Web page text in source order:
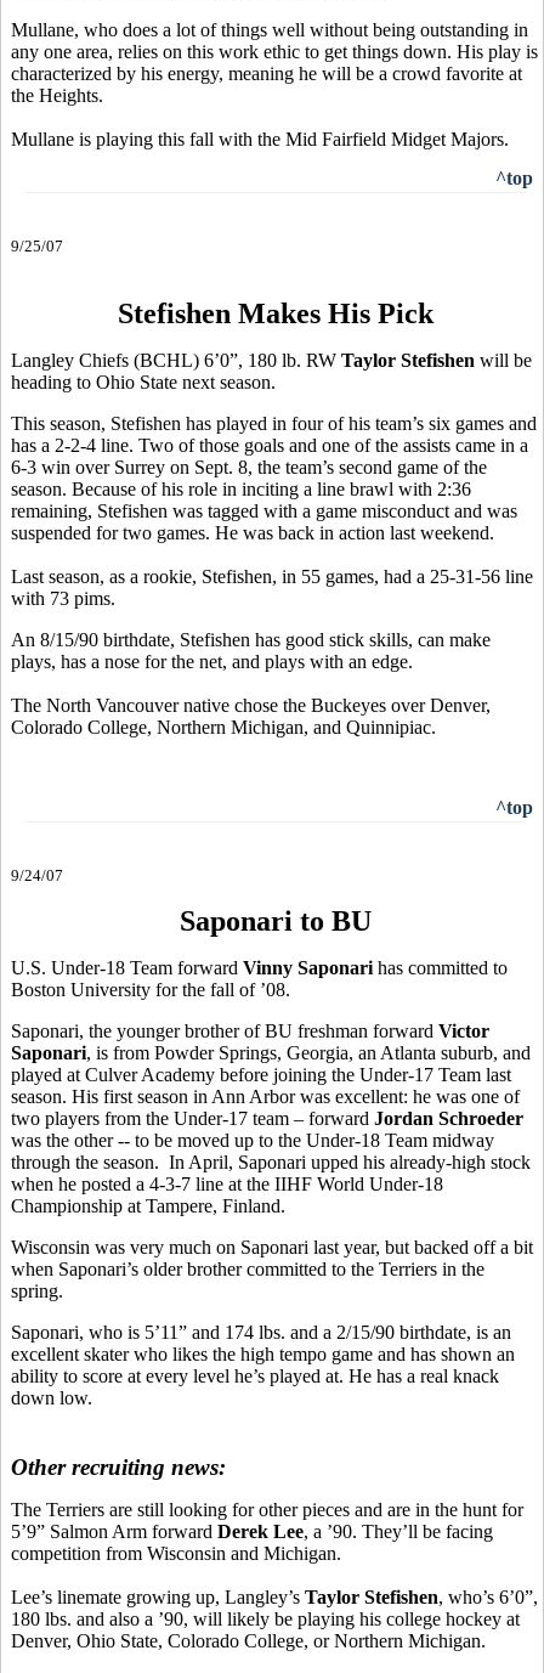
Mullane, who does a lot of things well without being outstanding in
any one area, relies on this work ethic to get things down. His play is
characterized by his energy, meaning he will be a crowd favorite at
the Heights.
Mullane is playing this fall with the Mid Fairfield Midget Majors.
^top
9/25/07
Stefishen Makes His Pick
Langley Chiefs (BCHL) 6’0”, 180 lb. RW Taylor Stefishen will be
heading to Ohio State next season.
This season, Stefishen has played in four of his team’s six games and
has a 2-2-4 line. Two of those goals and one of the assists came in a
6-3 win over Surrey on Sept. 8, the team’s second game of the
season. Because of his role in inciting a line brawl with 2:36
remaining, Stefishen was tagged with a game misconduct and was
suspended for two games. He was back in action last weekend.
Last season, as a rookie, Stefishen, in 55 games, had a 25-31-56 line
with 73 pims.
An 8/15/90 birthdate, Stefishen has good stick skills, can make
plays, has a nose for the net, and plays with an edge.
The North Vancouver native chose the Buckeyes over Denver,
Colorado College, Northern Michigan, and Quinnipiac.
^top
9/24/07
Saponari to BU
U.S. Under-18 Team forward Vinny Saponari has committed to
Boston University for the fall of ’08.
Saponari, the younger brother of BU freshman forward Victor
Saponari, is from Powder Springs, Georgia, an Atlanta suburb, and
played at Culver Academy before joining the Under-17 Team last
season. His first season in Ann Arbor was excellent: he was one of
two players from the Under-17 team – forward Jordan Schroeder
was the other -- to be moved up to the Under-18 Team midway
through the season. In April, Saponari upped his already-high stock
when he posted a 4-3-7 line at the IIHF World Under-18
Championship at Tampere, Finland.
Wisconsin was very much on Saponari last year, but backed off a bit
when Saponari’s older brother committed to the Terriers in the
spring.
Saponari, who is 5’11” and 174 lbs. and a 2/15/90 birthdate, is an
excellent skater who likes the high tempo game and has shown an
ability to score at every level he’s played at. He has a real knack
down low.
Other recruiting news:
The Terriers are still looking for other pieces and are in the hunt for
5’9” Salmon Arm forward Derek Lee, a ’90. They’ll be facing
competition from Wisconsin and Michigan.
Lee’s linemate growing up, Langley’s Taylor Stefishen, who’s 6’0”,
180 lbs. and also a ’90, will likely be playing his college hockey at
Denver, Ohio State, Colorado College, or Northern Michigan.